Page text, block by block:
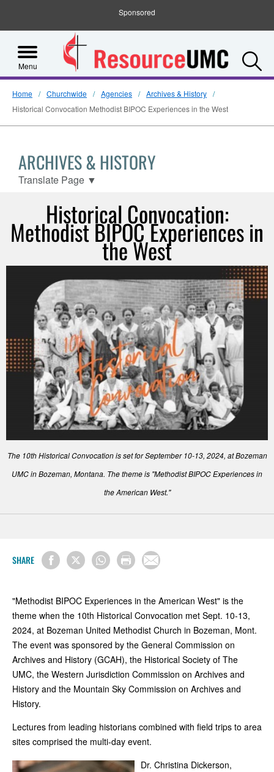
Sponsored
Menu
Home Churchwide Agencies
Archives & History
Historical Convocation Methodist BIPOC Experiences in the West
ARCHIVES & HISTORY
Translate Page ▼
Historical Convocation:
Methodist BIPOC Experiences in
the West
The 10th Historical Convocation is set for September 10-13, 2024, at Bozeman
UMC in Bozeman, Montana. The theme is "Methodist BIPOC Experiences in
the American West."
SHARE
"Methodist BIPOC Experiences in the American West" is the
theme when the 10th Historical Convocation met Sept. 10-13,
2024, at Bozeman United Methodist Church in Bozeman, Mont.
The event was sponsored by the General Commission on
Archives and History (GCAH), the Historical Society of The
UMC, the Western Jurisdiction Commission on Archives and
History and the Mountain Sky Commission on Archives and
History.
Lectures from leading historians combined with field trips to area
sites comprised the multi-day event.
Dr. Christina Dickerson,